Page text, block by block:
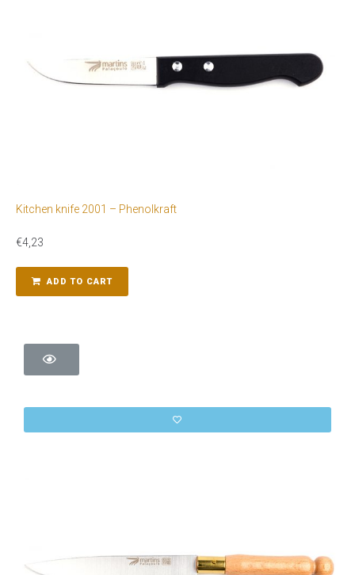
Kitchen knife 2001 – Phenolkraft
€4,23
ADD TO CART